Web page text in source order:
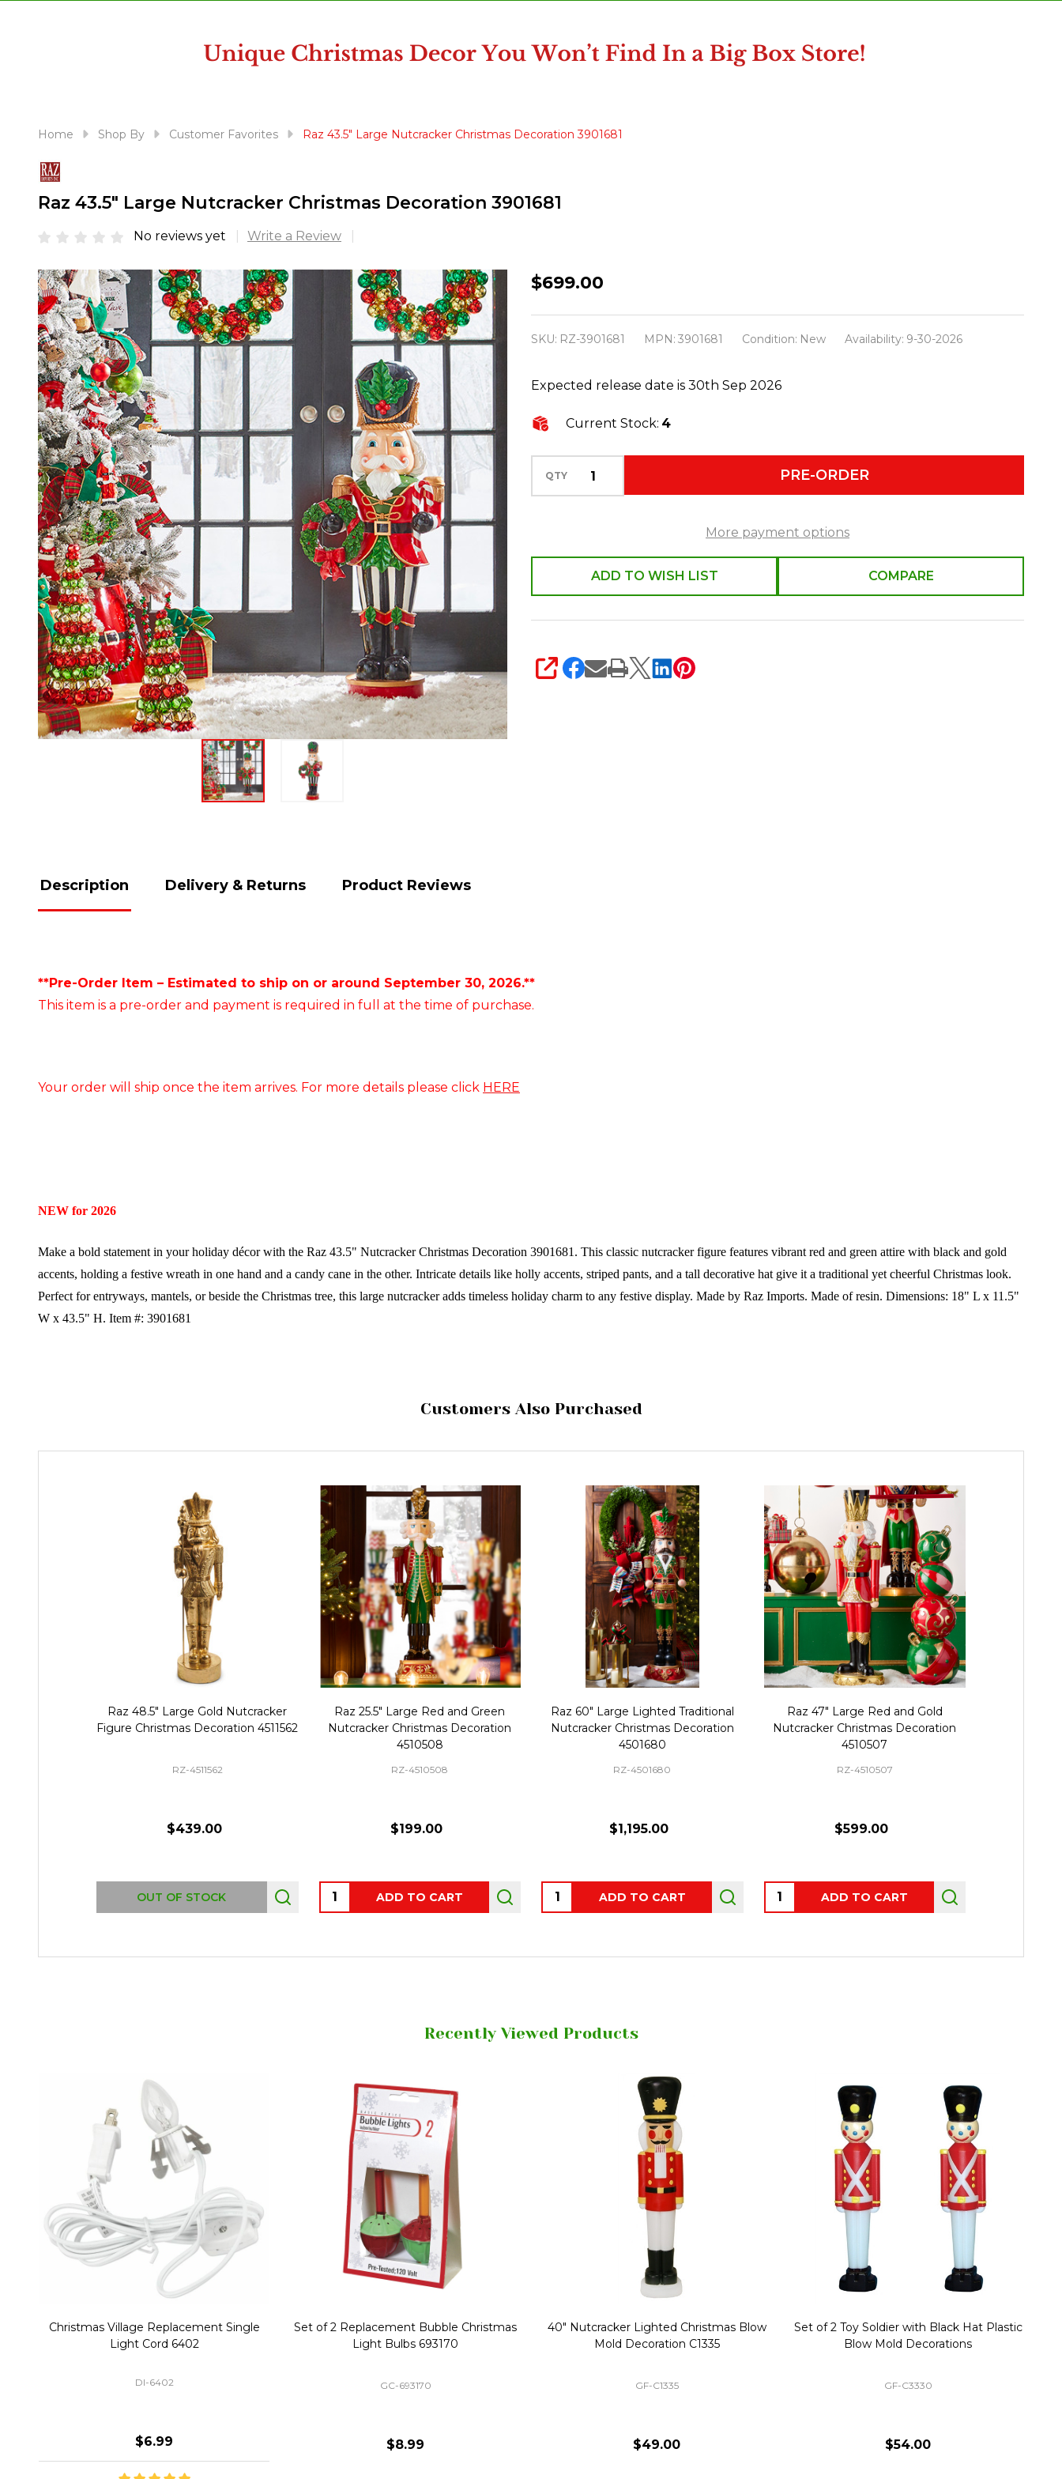
reader;
Control-
menu.
Home Shop By Customer Favorites Raz 43.5" Large Nutcracker Christmas Decoration 3901681
Raz 43.5" Large Nutcracker Christmas Decoration 3901681
No reviews yet Write a Review
Raz
Nutcracker
Decoration
3901681
$699.00
SKU: RZ-3901681 MPN: 3901681 Condition: New Availability: 9-30-2026
Expected release date is 30th Sep 2026
Current Stock: 4
QTY PRE-ORDER
More payment options
ADD TO WISH LIST COMPARE
SHARE
Description Delivery & Returns Product Reviews
**Pre-Order Item – Estimated to ship on or around September 30, 2026.**
This item is a pre-order and payment is required in full at the time of purchase.
Your order will ship once the item arrives. For more details please click HERE
NEW for 2026
Make a bold statement in your holiday décor with the Raz 43.5" Nutcracker Christmas Decoration 3901681. This classic nutcracker figure features vibrant red and green attire with black and gold
accents, holding a festive wreath in one hand and a candy cane in the other. Intricate details like holly accents, striped pants, and a tall decorative hat give it a traditional yet cheerful Christmas look.
Perfect for entryways, mantels, or beside the Christmas tree, this large nutcracker adds timeless holiday charm to any festive display. Made by Raz Imports. Made of resin. Dimensions: 18" L x 11.5"
W x 43.5" H. Item #: 3901681
Customers Also Purchased
Raz 48.5" Large Gold Nutcracker
Figure Christmas Decoration 4511562
RZ-4511562
$439.00
OUT OF STOCK
Raz 25.5" Large Red and Green
Nutcracker Christmas Decoration
4510508
RZ-4510508
$199.00
Quantity:ADD TO CART
Raz 60" Large Lighted Traditional
Nutcracker Christmas Decoration
4501680
RZ-4501680
$1,195.00
Quantity: ADD TO CART
Raz 47" Large Red and Gold
Nutcracker Christmas Decoration
4510507
RZ-4510507
$599.00
Quantity:ADD TO CART
Recently Viewed Products
Christmas Village Replacement Single
Light Cord 6402
DI-6402
$6.99
Set of 2 Replacement Bubble Christmas
Light Bulbs 693170
GC-693170
$8.99
40" Nutcracker Lighted Christmas Blow
Mold Decoration C1335
GF-C1335
$49.00
Set of 2 Toy Soldier with Black Hat Plastic
Blow Mold Decorations
GF-C3330
$54.00